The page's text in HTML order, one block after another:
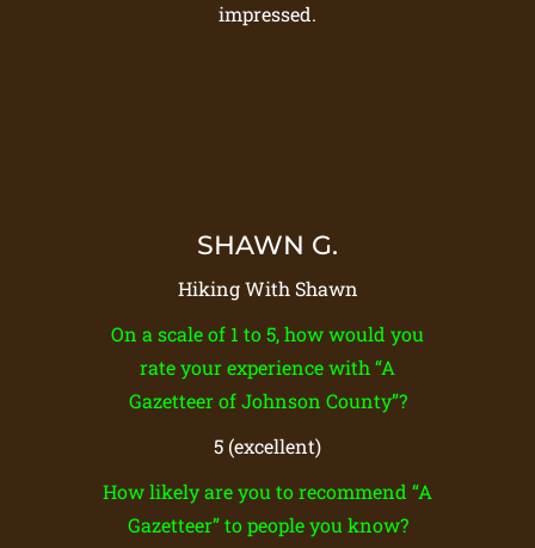
impressed.
SHAWN G.
Hiking With Shawn
On a scale of 1 to 5, how would you
rate your experience with “A
Gazetteer of Johnson County”?
5 (excellent)
How likely are you to recommend “A
Gazetteer” to people you know?